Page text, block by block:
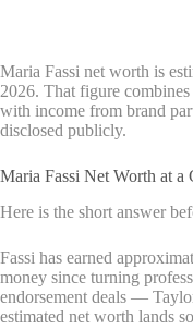
Maria Fassi net worth is
2026. That figure
with income from brand
disclosed publicly.
Maria Fassi Net Worth at a
Here is the short answer
Fassi has earned
money since turning
endorsement deals —
estimated net worth lands